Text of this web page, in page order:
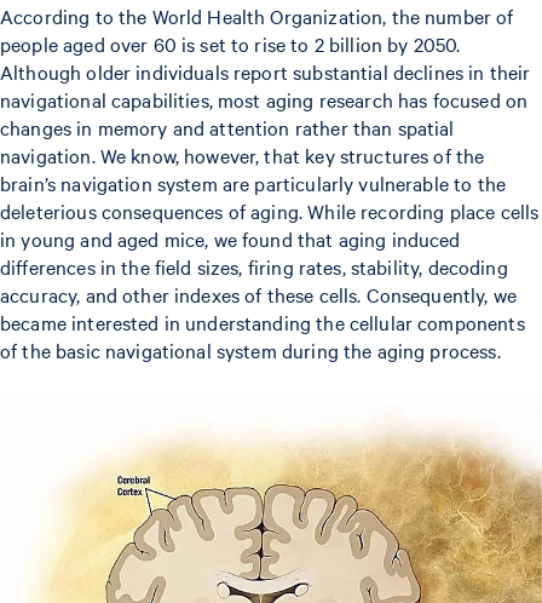
According to the World Health Organization, the number of
people aged over 60 is set to rise to 2 billion by 2050.
Although older individuals report substantial declines in their
navigational capabilities, most aging research has focused on
changes in memory and attention rather than spatial
navigation. We know, however, that key structures of the
brain’s navigation system are particularly vulnerable to the
deleterious consequences of aging. While recording place cells
in young and aged mice, we found that aging induced
differences in the field sizes, firing rates, stability, decoding
accuracy, and other indexes of these cells. Consequently, we
became interested in understanding the cellular components
of the basic navigational system during the aging process.